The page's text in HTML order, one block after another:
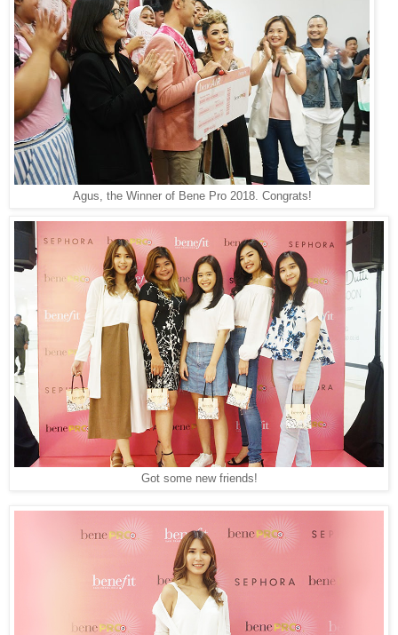
Agus, the Winner of Bene Pro 2018. Congrats!
Got some new friends!